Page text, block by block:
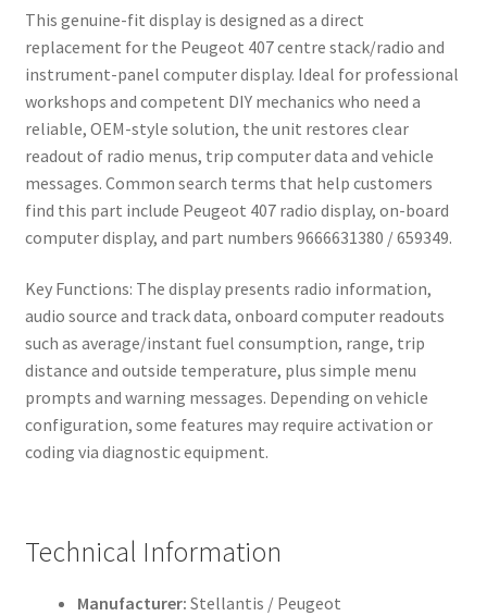
This genuine-fit display is designed as a direct
replacement for the Peugeot 407 centre stack/radio and
instrument-panel computer display. Ideal for professional
workshops and competent DIY mechanics who need a
reliable, OEM-style solution, the unit restores clear
readout of radio menus, trip computer data and vehicle
messages. Common search terms that help customers
find this part include Peugeot 407 radio display, on-board
computer display, and part numbers 9666631380 / 659349.
Key Functions: The display presents radio information,
audio source and track data, onboard computer readouts
such as average/instant fuel consumption, range, trip
distance and outside temperature, plus simple menu
prompts and warning messages. Depending on vehicle
configuration, some features may require activation or
coding via diagnostic equipment.
Technical Information
Manufacturer: Stellantis / Peugeot